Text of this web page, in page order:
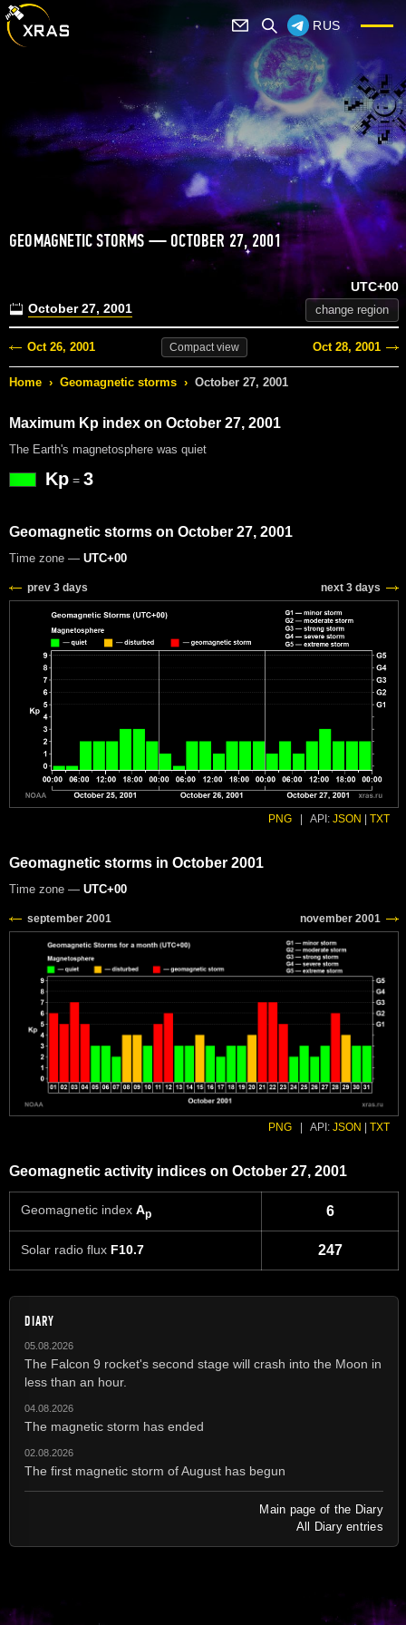
RUS
GEOMAGNETIC STORMS — OCTOBER 27, 2001
October 27, 2001
UTC+00
change region
Oct 26, 2001 Compactview Oct 28, 2001
Home › Geomagnetic storms › October 27, 2001
Maximum Kp index on October 27, 2001
The Earth's magnetosphere was quiet
Kp = 3
Geomagnetic storms on October 27, 2001
Time zone — UTC+00
prev 3 days next 3 days
PNG API: JSON TXT
Geomagnetic storms in October 2001
Time zone — UTC+00
PNG API: JSON TXT
Geomagnetic activity indices on October 27, 2001
Geomagnetic index Ap 6
Solar radio flux F10.7 247
DIARY
05.08.2026
The Falcon 9 rocket's second stage will crash into the Moon in
less than an hour.
04.08.2026
The magnetic storm has ended
02.08.2026
The first magnetic storm of August has begun
Main page of the Diary
All Diary entries